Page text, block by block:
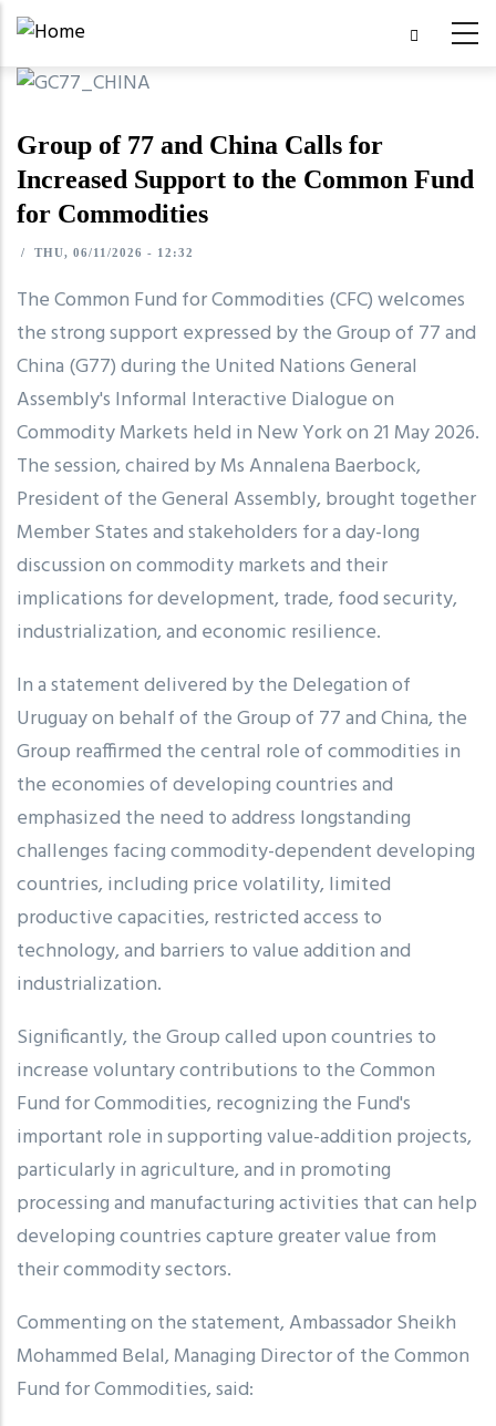
Skip
main
Group of 77 and China Calls for
Increased Support to the Common Fund
for Commodities
/ THU, 06/11/2026 - 12:32
The Common Fund for Commodities (CFC) welcomes
the strong support expressed by the Group of 77 and
China (G77) during the United Nations General
Assembly's Informal Interactive Dialogue on
Commodity Markets held in New York on 21 May 2026.
The session, chaired by Ms Annalena Baerbock,
President of the General Assembly, brought together
Member States and stakeholders for a day-long
discussion on commodity markets and their
implications for development, trade, food security,
industrialization, and economic resilience.
In a statement delivered by the Delegation of
Uruguay on behalf of the Group of 77 and China, the
Group reaffirmed the central role of commodities in
the economies of developing countries and
emphasized the need to address longstanding
challenges facing commodity-dependent developing
countries, including price volatility, limited
productive capacities, restricted access to
technology, and barriers to value addition and
industrialization.
Significantly, the Group called upon countries to
increase voluntary contributions to the Common
Fund for Commodities, recognizing the Fund's
important role in supporting value-addition projects,
particularly in agriculture, and in promoting
processing and manufacturing activities that can help
developing countries capture greater value from
their commodity sectors.
Commenting on the statement, Ambassador Sheikh
Mohammed Belal, Managing Director of the Common
Fund for Commodities, said: